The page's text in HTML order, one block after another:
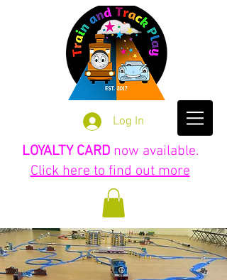
Log In
LOYALTY CARD now available.
Click here to find out more